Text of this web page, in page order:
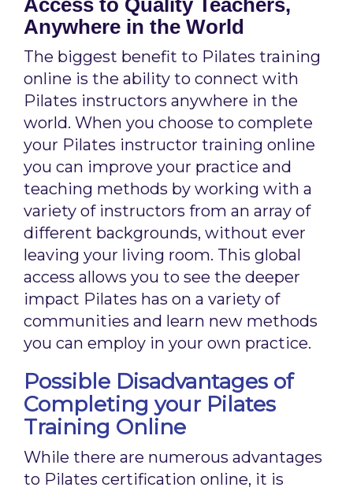
Access to Quality Teachers,
Anywhere in the World
The biggest benefit to Pilates training
online is the ability to connect with
Pilates instructors anywhere in the
world. When you choose to complete
your Pilates instructor training online
you can improve your practice and
teaching methods by working with a
variety of instructors from an array of
different backgrounds, without ever
leaving your living room. This global
access allows you to see the deeper
impact Pilates has on a variety of
communities and learn new methods
you can employ in your own practice.
Possible Disadvantages of
Completing your Pilates
Training Online
While there are numerous advantages
to Pilates certification online, it is